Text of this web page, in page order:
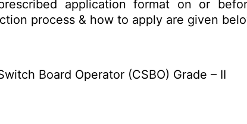
application format on or
process & how to apply are given
Board Operator (CSBO) Grade – II